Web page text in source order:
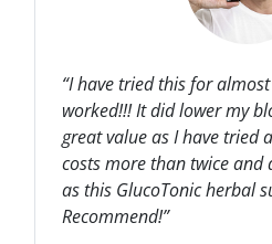
“I have tried this for
worked!!! It did lower my
great value as I have tried
costs more than twice and
as this GlucoTonic herbal
Recommend!”